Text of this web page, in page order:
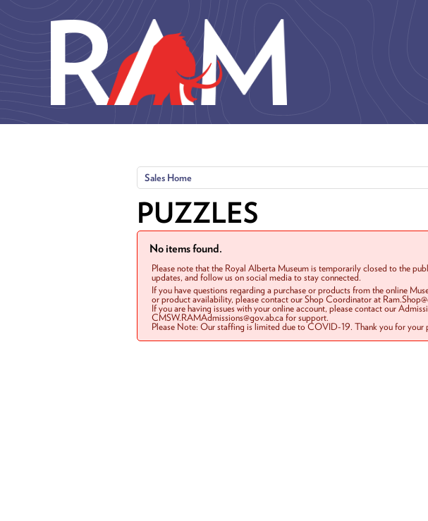
Sales Home
PUZZLES
No items found.
Please note that the Royal Alberta Museum is temporarily closed to the
updates, and follow us on social media to stay connected.
If you have questions regarding a purchase or products from the online
or product availability, please contact our Shop Coordinator at
If you are having issues with your online account, please contact our
CMSW.RAMAdmissions@gov.ab.ca for support.
Please Note: Our staffing is limited due to COVID-19. Thank you for your